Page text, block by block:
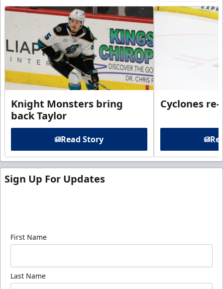
Knight Monsters bring
back Taylor
Read Story
Cyclones
Sign Up For Updates
First Name
Last Name